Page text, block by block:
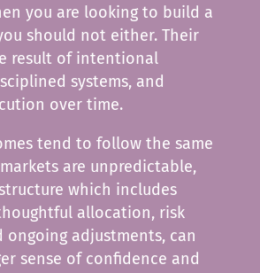
you are looking to build a
should not either. Their
result of intentional
systems, and
over time.
tend to follow the same
are unpredictable,
which includes
allocation, risk
ongoing adjustments, can
sense of confidence and